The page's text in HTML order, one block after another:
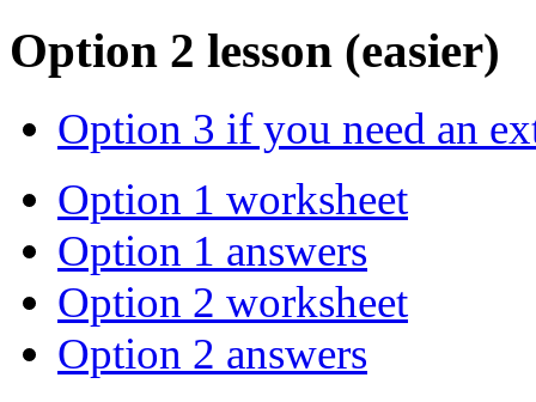
Option 2 lesson (easier)
Option 3 if you need an
Option 1 worksheet
Option 1 answers
Option 2 worksheet
Option 2 answers